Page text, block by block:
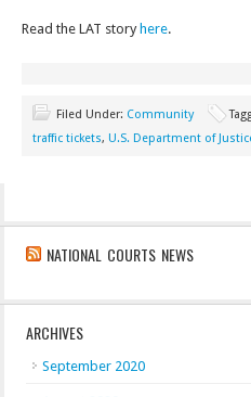
Read the LAT story here.
Filed Under: Community
traffic tickets, U.S. Department of
NATIONAL COURTS NEWS
ARCHIVES
September 2020